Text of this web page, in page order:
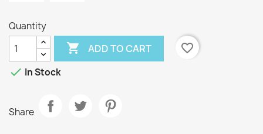
Quantity
 ADD TO CART
favorite_border
 In Stock
Share